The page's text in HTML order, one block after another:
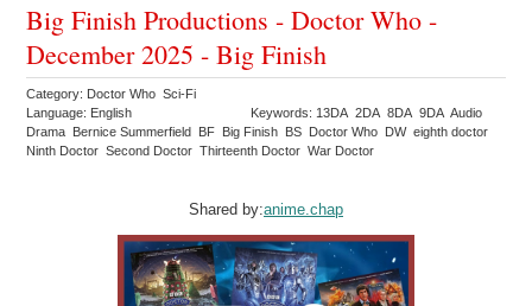
Big Finish Productions - Doctor Who -
December 2025 - Big Finish
Category: Doctor Who Sci-Fi
Language: English
Keywords: 13DA 2DA 8DA 9DA Audio
Drama Bernice Summerfield BF Big Finish BS Doctor Who DW eighth doctor
Ninth Doctor Second Doctor Thirteenth Doctor War Doctor
Shared by:anime.chap